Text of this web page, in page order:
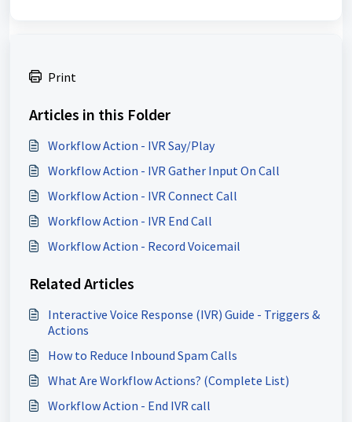
Print
Articles in this Folder
Workflow Action - IVR Say/Play
Workflow Action - IVR Gather Input On Call
Workflow Action - IVR Connect Call
Workflow Action - IVR End Call
Workflow Action - Record Voicemail
Related Articles
Interactive Voice Response (IVR) Guide - Triggers &
Actions
How to Reduce Inbound Spam Calls
What Are Workflow Actions? (Complete List)
Workflow Action - End IVR call